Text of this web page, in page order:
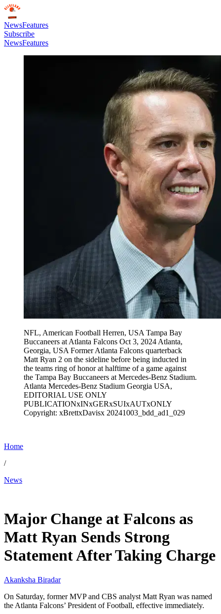
NewsFeatures
Subscribe
NewsFeatures
NFL, American Football Herren, USA Tampa Bay
Buccaneers at Atlanta Falcons Oct 3, 2024 Atlanta,
Georgia, USA Former Atlanta Falcons quarterback
Matt Ryan 2 on the sideline before being inducted in
the teams ring of honor at halftime of a game against
the Tampa Bay Buccaneers at Mercedes-Benz Stadium.
Atlanta Mercedes-Benz Stadium Georgia USA,
EDITORIAL USE ONLY
PUBLICATIONxINxGERxSUIxAUTxONLY
Copyright: xBrettxDavisx 20241003_bdd_ad1_029
Home
/
News
Major Change at Falcons as
Matt Ryan Sends Strong
Statement After Taking Charge
Akanksha Biradar
On Saturday, former MVP and CBS analyst Matt Ryan was named
the Atlanta Falcons’ President of Football, effective immediately.